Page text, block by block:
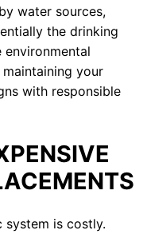
water sources,
the drinking
environmental
your
with responsible
system is costly.